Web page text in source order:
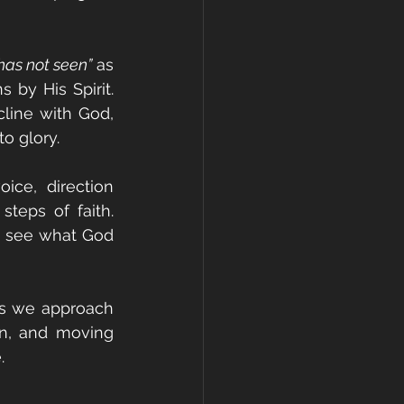
not seen” as
by His Spirit.
with God,
glory.
direction
of faith.
what God
we approach
and moving